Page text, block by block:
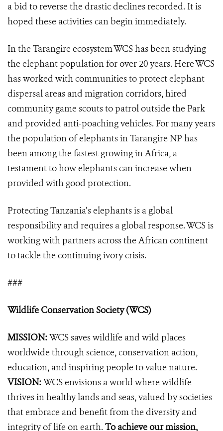
a bid to reverse the drastic declines recorded. It is
hoped these activities can begin immediately.
In the Tarangire ecosystem WCS has been studying
the elephant population for over 20 years. Here WCS
has worked with communities to protect elephant
dispersal areas and migration corridors, hired
community game scouts to patrol outside the Park
and provided anti-poaching vehicles. For many years
the population of elephants in Tarangire NP has
been among the fastest growing in Africa, a
testament to how elephants can increase when
provided with good protection.
Protecting Tanzania’s elephants is a global
responsibility and requires a global response. WCS is
working with partners across the African continent
to tackle the continuing ivory crisis.
###
Wildlife Conservation Society (WCS)
MISSION:WCS saves wildlife and wild places
worldwide through science, conservation action,
education, and inspiring people to value nature.
VISION:WCS envisions a world where wildlife
thrives in healthy lands and seas, valued by societies
that embrace and benefit from the diversity and
integrity of life on earth. To achieve our mission,